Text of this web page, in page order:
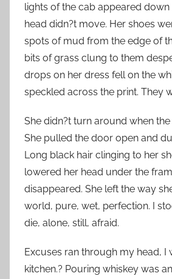
lights of the cab appeared down
head didn?t move. Her shoes
spots of mud from the edge of
bits of grass clung to them
drops on her dress fell on the
speckled across the print. They
She didn?t turn around when
She pulled the door open and
Long black hair clinging to her
lowered her head under the
disappeared. She left the way
world, pure, wet, perfection. I
die, alone, still, afraid.
Excuses ran through my head, I
kitchen.? Pouring whiskey was